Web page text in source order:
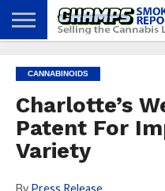
ATTEND
CHAMPS
BEST
PRACTICES
GLASS
GAMES
CALENDAR
ABOUT
US
CANNABINOIDS
Charlotte’s
Patent For
Variety
By Press Release